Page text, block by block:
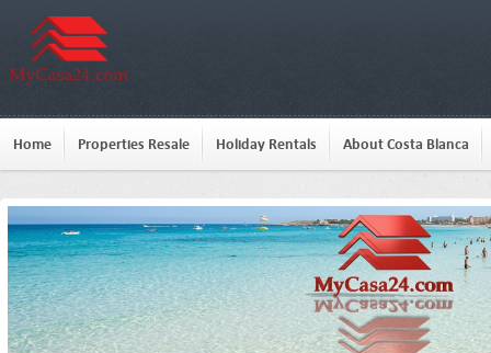
Home Properties Resale Holiday Rentals About Costa Blanca